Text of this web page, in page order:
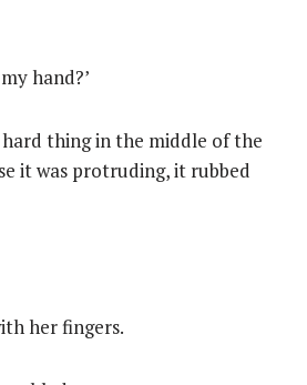
hand?’
thing in the middle of the
it was protruding, it rubbed
her fingers.